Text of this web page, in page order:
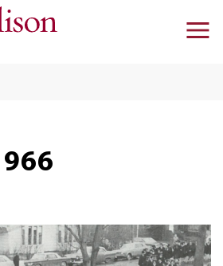
to main content